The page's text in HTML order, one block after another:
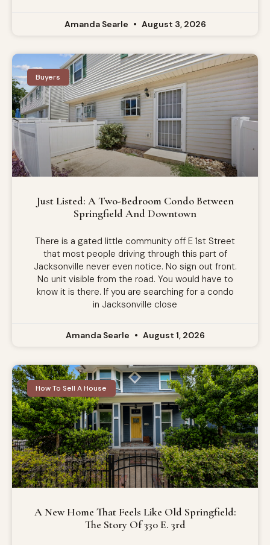
Amanda Searle August 3, 2026
Buyers
Just Listed: A Two-Bedroom Condo Between
Springfield And Downtown
There is a gated little community off E 1st Street
that most people driving through this part of
Jacksonville never even notice. No sign out front.
No unit visible from the road. You would have to
know it is there. If you are searching for a condo
in Jacksonville close
Amanda Searle August 1, 2026
How To Sell A House
A New Home That Feels Like Old Springfield:
The Story Of 330 E. 3rd